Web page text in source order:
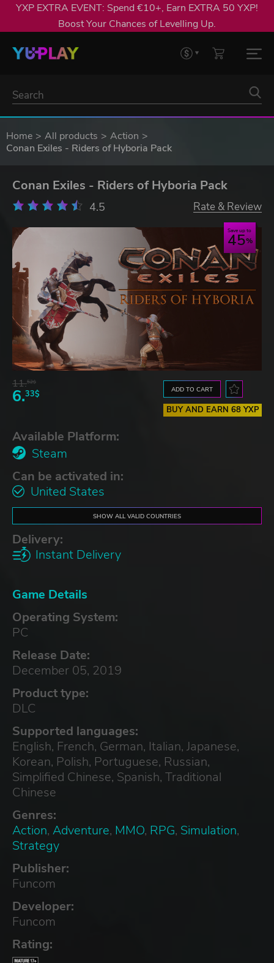
YXP EXTRA EVENT: Spend €10+, Earn EXTRA 50 YXP!
Boost Your Chances of Levelling Up.
Home All products
Action
Conan Exiles - Riders of Hyboria Pack
Conan Exiles - Riders of Hyboria Pack
4.5 Rate & Review
Save up to
45
11.52$
6.33$ ADD TO CART
BUY AND EARN 68 YXP
Available Platform:
Steam
Can be activated in:
United States
SHOW ALL VALID COUNTRIES
Delivery:
Instant Delivery
Game Details
Operating System:
PC
Release Date:
December 05, 2019
Product type:
DLC
Supported languages:
English, French, German, Italian, Japanese,
Korean, Polish, Portuguese, Russian,
Simplified Chinese, Spanish, Traditional
Chinese
Genres:
Action, Adventure, MMO, RPG, Simulation,
Strategy
Publisher:
Funcom
Developer:
Funcom
Rating: